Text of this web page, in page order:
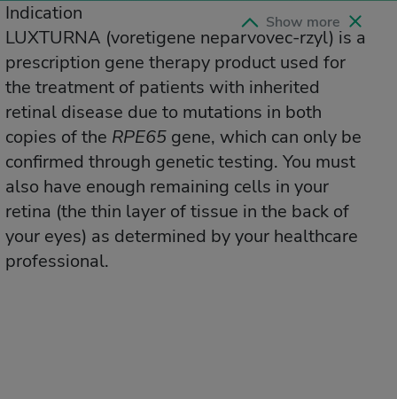
Indication
LUXTURNA (voretigene neparvovec-rzyl) is a
prescription gene therapy product used for
the treatment of patients with inherited
retinal disease due to mutations in both
copies of the RPE65gene, which can only be
confirmed through genetic testing. You must
also have enough remaining cells in your
retina (the thin layer of tissue in the back of
your eyes) as determined by your healthcare
professional.
Show more
Indication
LUXTURNA (voretigene neparvovec-rzyl) is a
prescription gene therapy product used for
the treatment of patients with inherited
retinal disease due to mutations in both
copies of the RPE65gene, which can only be
confirmed through genetic testing. You must
also have enough remaining cells in your
retina (the thin layer of tissue in the back of
your eyes) as determined by your healthcare
professional.